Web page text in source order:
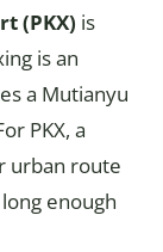
(PKX) is
is an
a Mutianyu
PKX, a
urban route
enough